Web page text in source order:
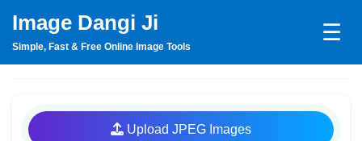
Image Dangi Ji
Simple, Fast & Free Online Image Tools
☰
Upload JPEG Images